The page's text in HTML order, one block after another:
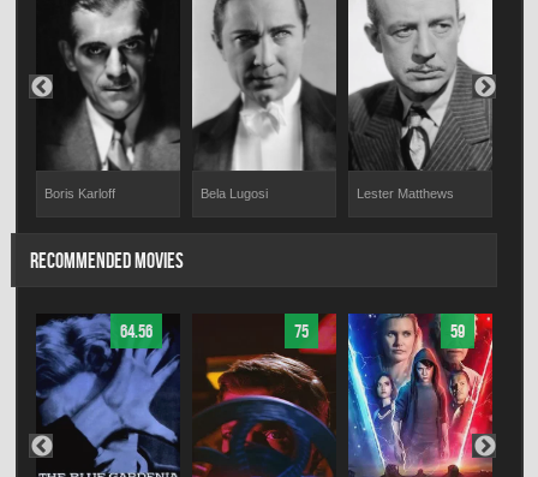
Boris Karloff Bela Lugosi Lester Matthews
RECOMMENDED MOVIES
64.56 75 59